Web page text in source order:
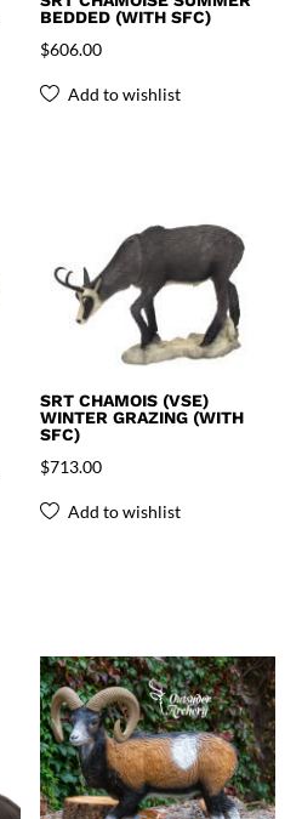
BEDDED (WITH SFC)
$606.00
Add to wishlist
SRT CHAMOIS (VSE)
WINTER GRAZING (WITH
SFC)
$713.00
Add to wishlist